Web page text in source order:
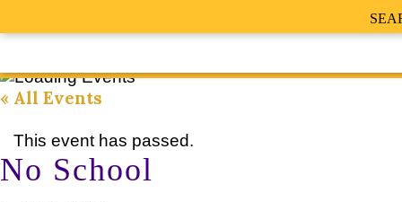
« All Events
This event has passed.
No School